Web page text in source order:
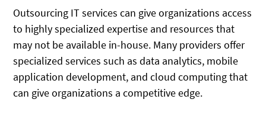
Outsourcing IT services can give organizations access
to highly specialized expertise and resources that
may not be available in-house. Many providers offer
specialized services such as data analytics, mobile
application development, and cloud computing that
can give organizations a competitive edge.